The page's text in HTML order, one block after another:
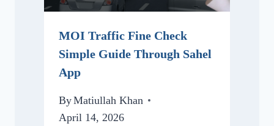
MOI Traffic Fine Check
Simple Guide Through Sahel
App
ByMatiullah Khan
April 14, 2026